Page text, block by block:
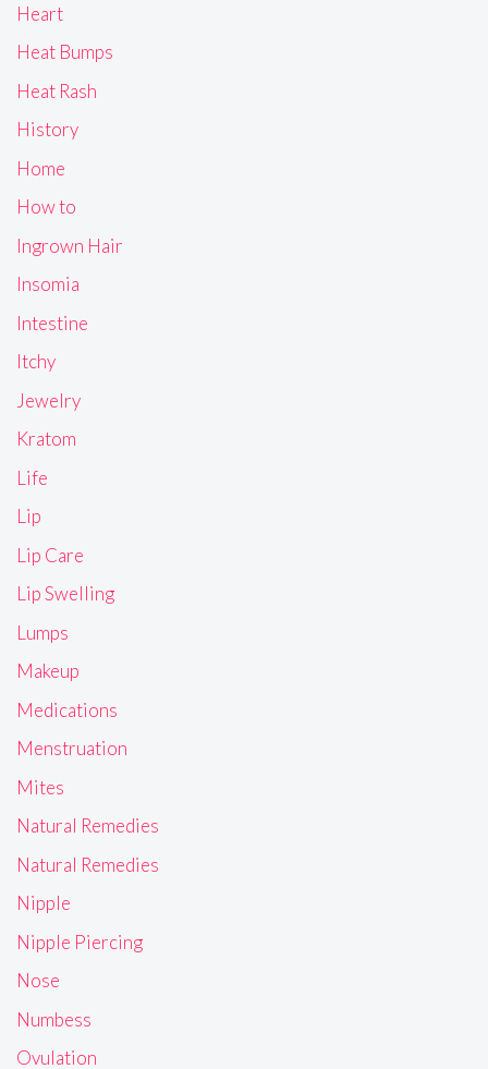
Heart
Heat Bumps
Heat Rash
History
Home
How to
Ingrown Hair
Insomia
Intestine
Itchy
Jewelry
Kratom
Life
Lip
Lip Care
Lip Swelling
Lumps
Makeup
Medications
Menstruation
Mites
Natural Remedies
Natural Remedies
Nipple
Nipple Piercing
Nose
Numbess
Ovulation